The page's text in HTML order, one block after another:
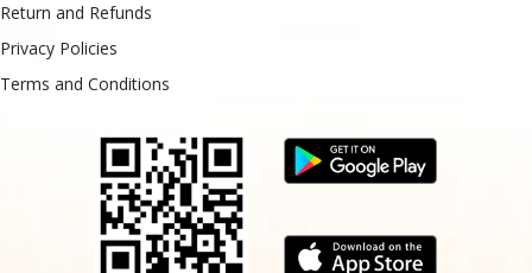
Return and Refunds
Privacy Policies
Terms and Conditions